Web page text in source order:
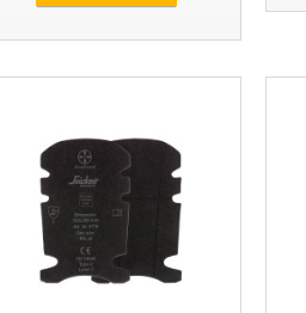
Snickers 9161 ProtecWork